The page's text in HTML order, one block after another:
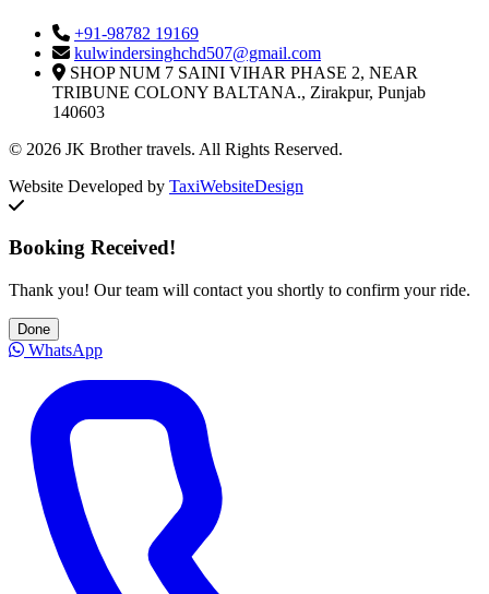
+91-98782 19169
kulwindersinghchd507@gmail.com
SHOP NUM 7 SAINI VIHAR PHASE 2, NEAR
TRIBUNE COLONY BALTANA., Zirakpur, Punjab
140603
© 2026 JK Brother travels. All Rights Reserved.
Website Developed by TaxiWebsiteDesign
Booking Received!
Thank you! Our team will contact you shortly to confirm your ride.
Done
WhatsApp